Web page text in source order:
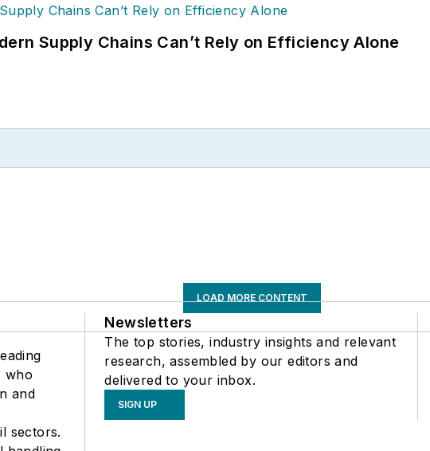
Supply Chains Can’t Rely on Efficiency Alone
LOAD MORE CONTENT
who
and
sectors.
Newsletters
The top stories, industry insights and relevant
research, assembled by our editors and
delivered to your inbox.
SIGN UP